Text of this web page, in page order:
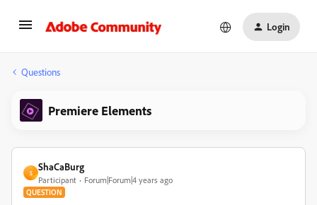
Login
Questions
Premiere Elements
S
ShaCaBurg
Participant Forum|Forum|4 years ago
QUESTION